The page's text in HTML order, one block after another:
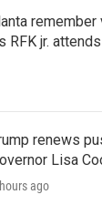
RFK jr. attends
renews
Lisa
ago